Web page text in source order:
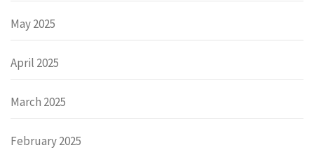
May 2025
April 2025
March 2025
February 2025